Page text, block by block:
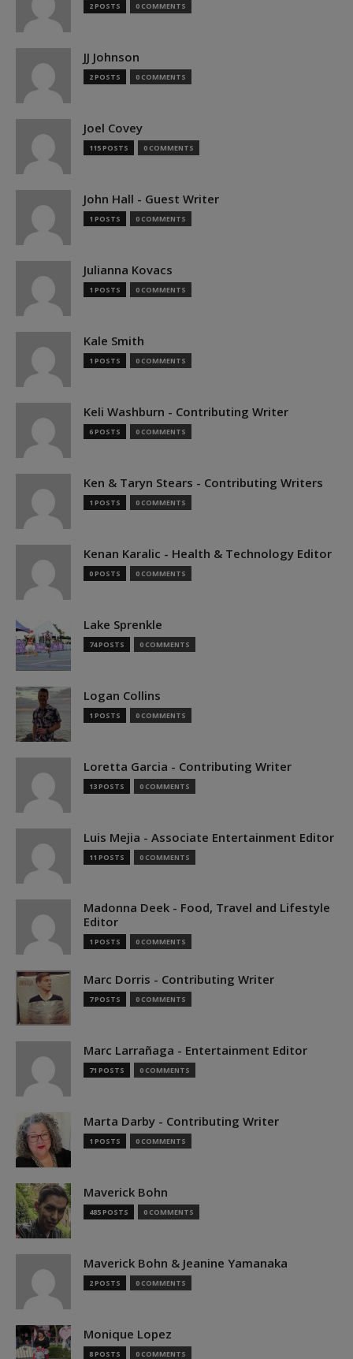
2 POSTS 0 COMMENTS
JJ Johnson
2 POSTS 0 COMMENTS
Joel Covey
115 POSTS 0 COMMENTS
John Hall - Guest Writer
1 POSTS 0 COMMENTS
Julianna Kovacs
1 POSTS 0 COMMENTS
Kale Smith
1 POSTS 0 COMMENTS
Keli Washburn - Contributing Writer
6 POSTS 0 COMMENTS
Ken & Taryn Stears - Contributing Writers
1 POSTS 0 COMMENTS
Kenan Karalic - Health & Technology Editor
0 POSTS 0 COMMENTS
Lake Sprenkle
74 POSTS 0 COMMENTS
Logan Collins
1 POSTS 0 COMMENTS
Loretta Garcia - Contributing Writer
13 POSTS 0 COMMENTS
Luis Mejia - Associate Entertainment Editor
11 POSTS 0 COMMENTS
Madonna Deek - Food, Travel and Lifestyle
Editor
1 POSTS 0 COMMENTS
Marc Dorris - Contributing Writer
7 POSTS 0 COMMENTS
Marc Larrañaga - Entertainment Editor
71 POSTS 0 COMMENTS
Marta Darby - Contributing Writer
1 POSTS 0 COMMENTS
Maverick Bohn
485 POSTS 0 COMMENTS
Maverick Bohn & Jeanine Yamanaka
2 POSTS 0 COMMENTS
Monique Lopez
8 POSTS 0 COMMENTS